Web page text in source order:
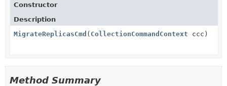
Constructor
Description
MigrateReplicasCmd ( CollectionCommandContext ccc)
Method Summary